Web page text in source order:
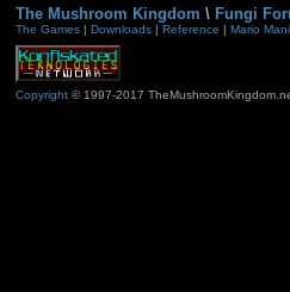
The Mushroom Kingdom \ Fungi
The Games| Downloads| Reference | Mario
Copyright© 1997-2017